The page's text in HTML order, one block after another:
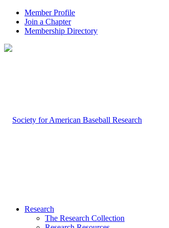
Member Profile
Join a Chapter
Membership Directory
Research
The Research Collection